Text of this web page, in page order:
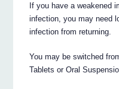
If you have a weakened
infection, you may need
infection from returning.
You may be switched
Tablets or Oral